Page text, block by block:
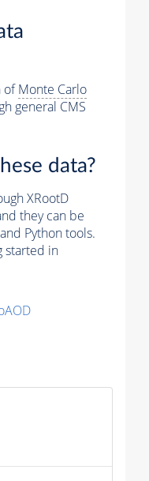
ofMonte Carlo
general CMS
data?
XRootD
they can be
Python tools.
started in